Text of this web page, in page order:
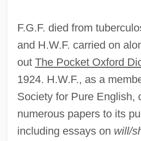
F.G.F. died from
and H.W.F. carried on
out The Pocket Oxford
1924. H.W.F., as a
Society for Pure English,
numerous papers to its
including essays on will/